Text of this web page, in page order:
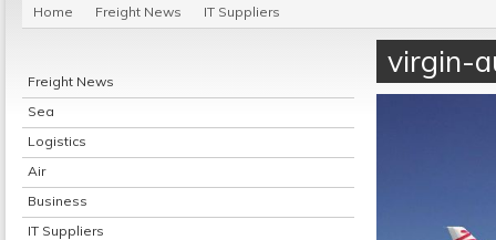
Home Freight News IT Suppliers
Freight News
Sea
Logistics
Air
Business
IT Suppliers
virgin-